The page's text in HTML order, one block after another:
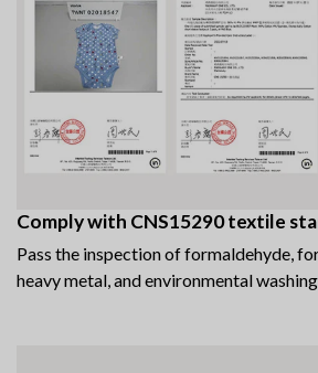
Comply with CNS15290 textile
Pass the inspection of formaldehyde,
heavy metal, and environmental